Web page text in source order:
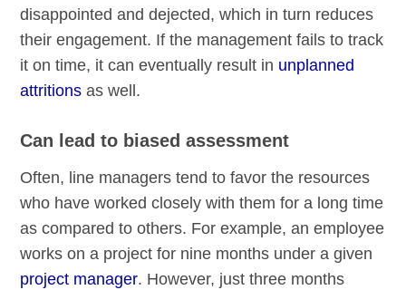
disappointed and dejected, which in turn reduces
their engagement. If the management fails to track
it on time, it can eventually result in unplanned
attritions as well.
Can lead to biased assessment
Often, line managers tend to favor the resources
who have worked closely with them for a long time
as compared to others. For example, an employee
works on a project for nine months under a given
project manager. However, just three months